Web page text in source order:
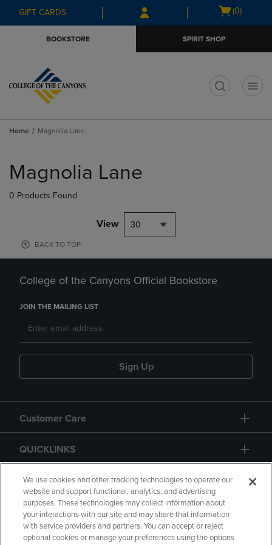
Skip
to
Skip
to
menu
GIFT CARDS
Open
(0)
BOOKSTORE SPIRIT SHOP
Home Magnolia Lane
products
Magnolia Lane
0 Products Found
View 30
BACK TO TOP
College of the Canyons Official Bookstore
JOIN THE MAILING LIST
Sign Up
Customer Care
QUICKLINKS
GIFT CARD
We use cookies and other tracking technologies to operate our
website and support functional, analytics, and advertising
purposes. These technologies may collect information about
your interactions with our site and may share that information
with service providers and partners. You can accept or reject
optional cookies or manage your preferences using the options